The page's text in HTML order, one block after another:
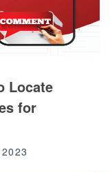
Locate
for